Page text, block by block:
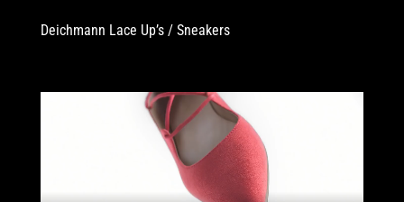
Deichmann Lace Up’s / Sneakers